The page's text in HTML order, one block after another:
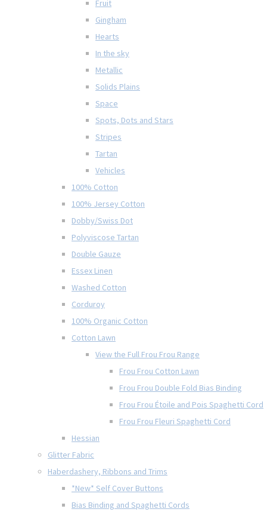
Fruit
Gingham
Hearts
In the sky
Metallic
Solids Plains
Space
Spots, Dots and Stars
Stripes
Tartan
Vehicles
100% Cotton
100% Jersey Cotton
Dobby/Swiss Dot
Polyviscose Tartan
Double Gauze
Essex Linen
Washed Cotton
Corduroy
100% Organic Cotton
Cotton Lawn
View the Full Frou Frou Range
Frou Frou Cotton Lawn
Frou Frou Double Fold Bias Binding
Frou Frou Étoile and Pois Spaghetti Cord
Frou Frou Fleuri Spaghetti Cord
Hessian
Glitter Fabric
Haberdashery, Ribbons and Trims
*New* Self Cover Buttons
Bias Binding and Spaghetti Cords